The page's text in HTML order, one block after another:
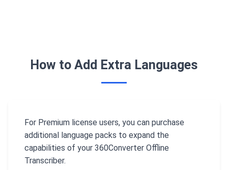
How to Add Extra Languages
For Premium license users, you can purchase
additional language packs to expand the
capabilities of your 360Converter Offline
Transcriber.